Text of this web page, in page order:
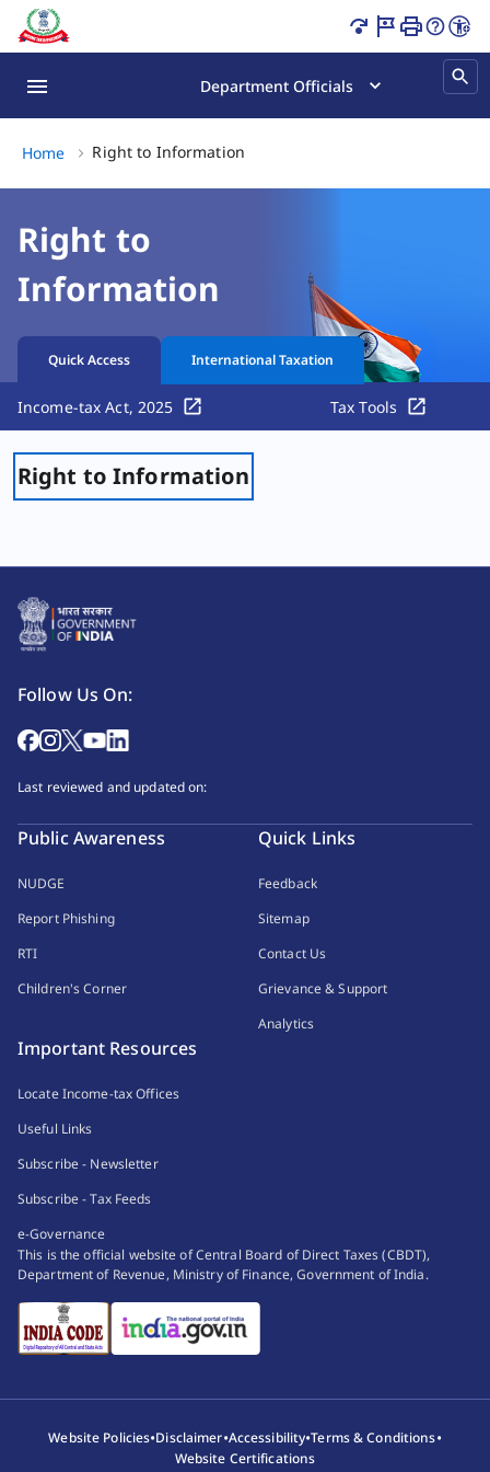
Right to Information Page Loaded
Department Officials
Home Right to InformationRight to Information, (2 of 2)
Right to
Information
Quick Access International Taxation
Income-tax Act, 2025 Tax Tools
Right to Information
Follow Us On:
Last reviewed and updated on:
Public Awareness
NUDGE
Report Phishing
RTI
Children's Corner
Quick Links
Feedback
Sitemap
Contact Us
Grievance & Support
Analytics
Important Resources
Locate Income-tax Offices
Useful Links
Subscribe - Newsletter
Subscribe - Tax Feeds
e-Governance
This is the official website of Central Board of Direct Taxes (CBDT),
Department of Revenue, Ministry of Finance, Government of India.
Website Policies•Disclaimer•Accessibility•Terms & Conditions•
Website Certifications